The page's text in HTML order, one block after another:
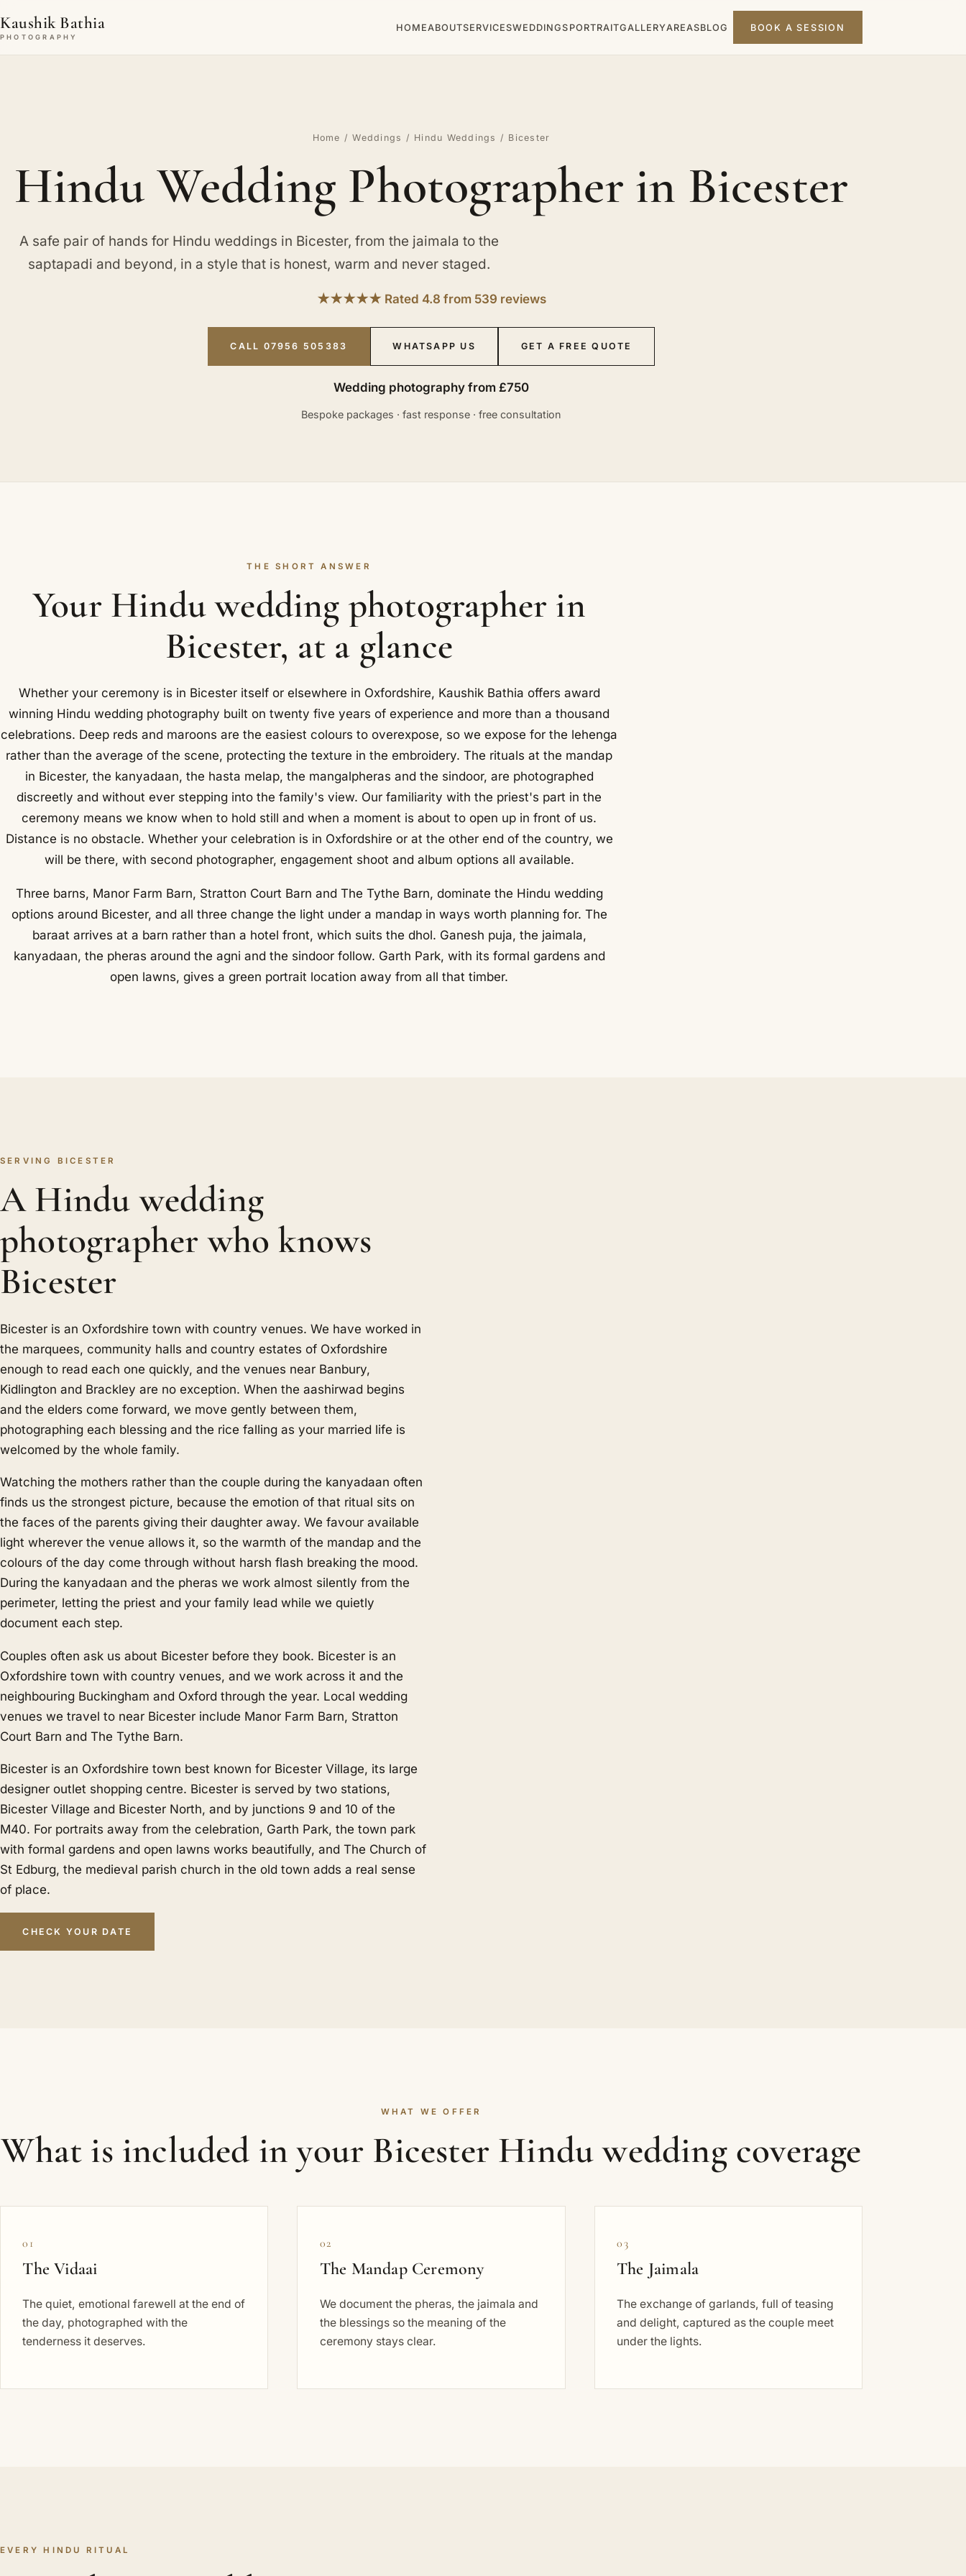
Kaushik Bathia
PHOTOGRAPHY
HOMEABOUTSERVICESWEDDINGS PORTRAITGALLERYAREASBLOG BOOK A SESSION
Home /Weddings / Hindu Weddings / Bicester
Hindu Wedding Photographer in Bicester
A safe pair of hands for Hindu weddings in Bicester, from the jaimala to the
saptapadi and beyond, in a style that is honest, warm and never staged.
★★★★★ Rated 4.8 from 539 reviews
CALL 07956 505383 WHATSAPP US GET A FREE QUOTE
Wedding photography from £750
Bespoke packages · fast response · free consultation
THE SHORT ANSWER
Your Hindu wedding photographer in
Bicester, at a glance
Whether your ceremony is in Bicester itself or elsewhere in Oxfordshire, Kaushik Bathia offers award
winning Hindu wedding photography built on twenty five years of experience and more than a thousand
celebrations. Deep reds and maroons are the easiest colours to overexpose, so we expose for the lehenga
rather than the average of the scene, protecting the texture in the embroidery. The rituals at the mandap
in Bicester, the kanyadaan, the hasta melap, the mangalpheras and the sindoor, are photographed
discreetly and without ever stepping into the family's view. Our familiarity with the priest's part in the
ceremony means we know when to hold still and when a moment is about to open up in front of us.
Distance is no obstacle. Whether your celebration is in Oxfordshire or at the other end of the country, we
will be there, with second photographer, engagement shoot and album options all available.
Three barns, Manor Farm Barn, Stratton Court Barn and The Tythe Barn, dominate the Hindu wedding
options around Bicester, and all three change the light under a mandap in ways worth planning for. The
baraat arrives at a barn rather than a hotel front, which suits the dhol. Ganesh puja, the jaimala,
kanyadaan, the pheras around the agni and the sindoor follow. Garth Park, with its formal gardens and
open lawns, gives a green portrait location away from all that timber.
SERVING BICESTER
A Hindu wedding
photographer who knows
Bicester
Bicester is an Oxfordshire town with country venues. We have worked in
the marquees, community halls and country estates of Oxfordshire
enough to read each one quickly, and the venues near Banbury,
Kidlington and Brackley are no exception. When the aashirwad begins
and the elders come forward, we move gently between them,
photographing each blessing and the rice falling as your married life is
welcomed by the whole family.
Watching the mothers rather than the couple during the kanyadaan often
finds us the strongest picture, because the emotion of that ritual sits on
the faces of the parents giving their daughter away. We favour available
light wherever the venue allows it, so the warmth of the mandap and the
colours of the day come through without harsh flash breaking the mood.
During the kanyadaan and the pheras we work almost silently from the
perimeter, letting the priest and your family lead while we quietly
document each step.
Couples often ask us about Bicester before they book. Bicester is an
Oxfordshire town with country venues, and we work across it and the
neighbouring Buckingham and Oxford through the year. Local wedding
venues we travel to near Bicester include Manor Farm Barn, Stratton
Court Barn and The Tythe Barn.
Bicester is an Oxfordshire town best known for Bicester Village, its large
designer outlet shopping centre. Bicester is served by two stations,
Bicester Village and Bicester North, and by junctions 9 and 10 of the
M40. For portraits away from the celebration, Garth Park, the town park
with formal gardens and open lawns works beautifully, and The Church of
St Edburg, the medieval parish church in the old town adds a real sense
of place.
CHECK YOUR DATE
WHAT WE OFFER
What is included in your Bicester Hindu wedding coverage
01
The Vidaai
The quiet, emotional farewell at the end of
the day, photographed with the
tenderness it deserves.
02
The Mandap Ceremony
We document the pheras, the jaimala and
the blessings so the meaning of the
ceremony stays clear.
03
The Jaimala
The exchange of garlands, full of teasing
and delight, captured as the couple meet
under the lights.
EVERY HINDU RITUAL